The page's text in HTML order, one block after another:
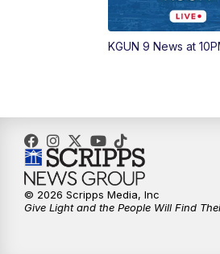
KGUN 9 News at
© 2026 Scripps Media, Inc
Give Light and the People Will Find